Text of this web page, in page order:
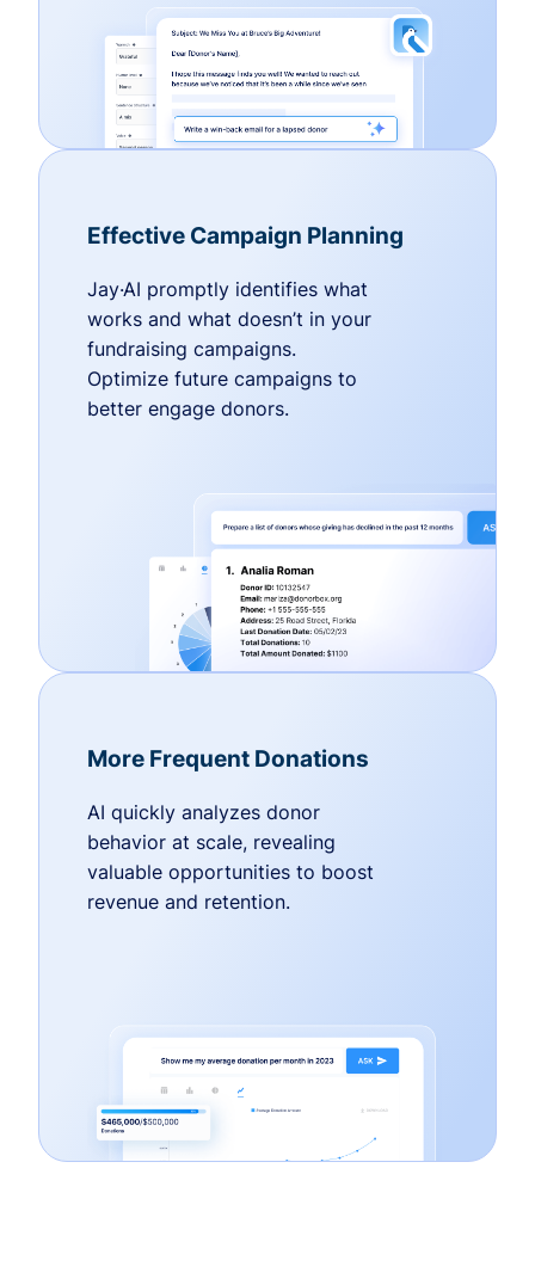
Effective Campaign Planning
Jay·AI promptly identifies what
works and what doesn’t in your
fundraising campaigns.
Optimize future campaigns to
better engage donors.
More Frequent Donations
AI quickly analyzes donor
behavior at scale, revealing
valuable opportunities to boost
revenue and retention.